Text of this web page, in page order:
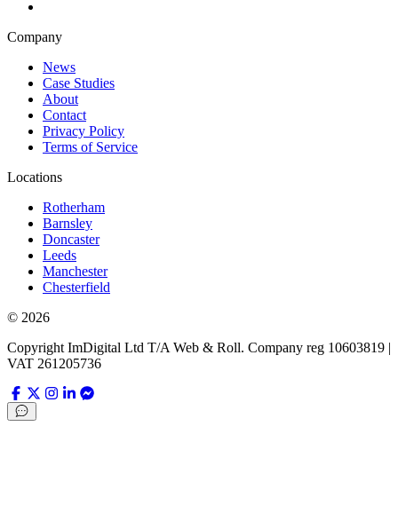
Company
News
Case Studies
About
Contact
Privacy Policy
Terms of Service
Locations
Rotherham
Barnsley
Doncaster
Leeds
Manchester
Chesterfield
© 2026
Copyright ImDigital Ltd T/A Web & Roll. Company reg 10603819 |
VAT 261205736